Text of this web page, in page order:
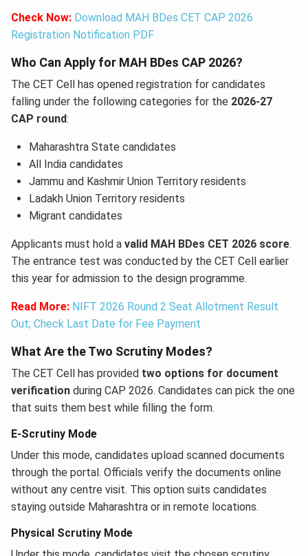
Check Now: Download MAH BDes CET CAP 2026
Registration Notification PDF
Who Can Apply for MAH BDes CAP 2026?
The CET Cell has opened registration for candidates
falling under the following categories for the 2026-27
CAP round:
Maharashtra State candidates
All India candidates
Jammu and Kashmir Union Territory residents
Ladakh Union Territory residents
Migrant candidates
Applicants must hold a valid MAH BDes CET 2026 score.
The entrance test was conducted by the CET Cell earlier
this year for admission to the design programme.
Read More: NIFT 2026 Round 2 Seat Allotment Result
Out; Check Last Date for Fee Payment
What Are the Two Scrutiny Modes?
The CET Cell has provided two options for document
verification during CAP 2026. Candidates can pick the one
that suits them best while filling the form.
E-Scrutiny Mode
Under this mode, candidates upload scanned documents
through the portal. Officials verify the documents online
without any centre visit. This option suits candidates
staying outside Maharashtra or in remote locations.
Physical Scrutiny Mode